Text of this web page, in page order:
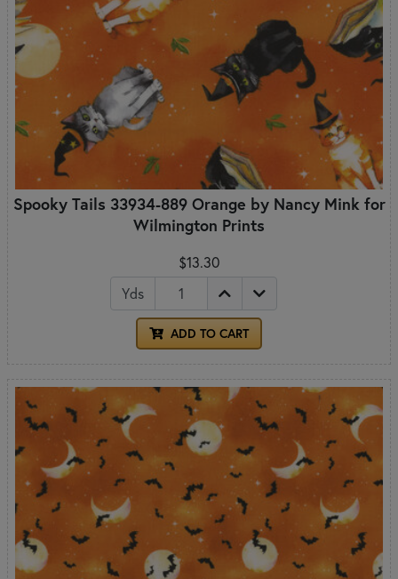
Spooky Tails 33934-889 Orange by Nancy Mink for
Wilmington Prints
$13.30
Yds
ADD TO CART